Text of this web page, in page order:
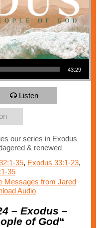
43:29
Listen
our series in Exodus
& renewed
35, Exodus 33:1-23,
35
Messages from Jared
Audio
– Exodus –
of God“